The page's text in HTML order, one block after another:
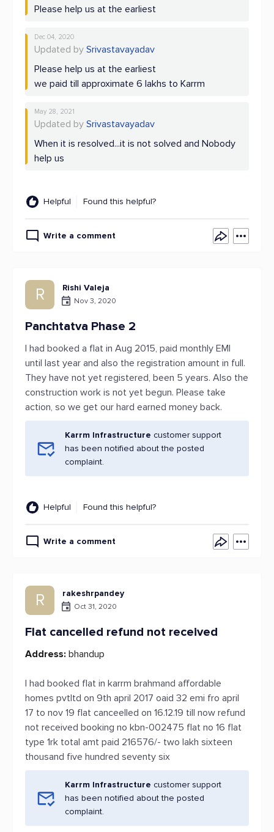
Please help us at the earliest
Dec 04, 2020
Updated by Srivastavayadav
Please help us at the earliest
we paid till approximate 6 lakhs to Karrm
May 28, 2021
Updated by Srivastavayadav
When it is resolved...it is not solved and Nobody
help us
Helpful Found this helpful?
Write a comment
R Rishi Valeja
Nov 3, 2020
Panchtatva Phase 2
I had booked a flat in Aug 2015, paid monthly EMI
until last year and also the registration amount in full.
They have not yet registered, been 5 years. Also the
construction work is not yet begun. Please take
action, so we get our hard earned money back.
Karrm Infrastructure customer support
has been notified about the posted
complaint.
Helpful Found this helpful?
Write a comment
R rakeshrpandey
Oct 31, 2020
Flat cancelled refund not received
Address: bhandup
I had booked flat in karrm brahmand affordable
homes pvtltd on 9th april 2017 oaid 32 emi fro april
17 to nov 19 flat canceelled on 16.12.19 till now refund
not received booking no kbn-002475 flat no 16 flat
type 1rk total amt paid 216576/- two lakh sixteen
thousand five hundred seventy six
Karrm Infrastructure customer support
has been notified about the posted
complaint.